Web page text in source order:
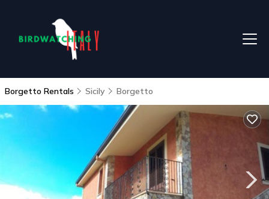
Borgetto Rentals Sicily Borgetto